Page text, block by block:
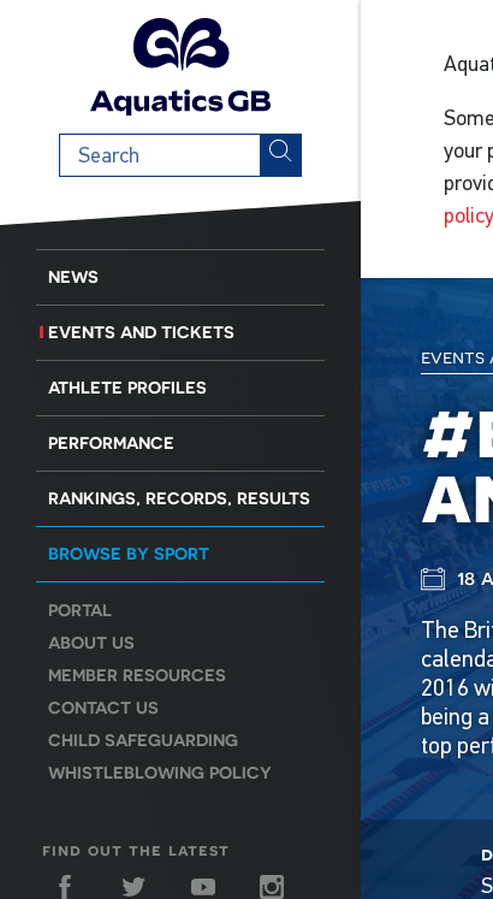
Search
term
NEWS
EVENTS AND TICKETS
ATHLETE PROFILES
PERFORMANCE
RANKINGS, RECORDS, RESULTS
BROWSE BY SPORT
PORTAL
ABOUT US
MEMBER RESOURCES
CONTACT US
CHILD SAFEGUARDING
WHISTLEBLOWING POLICY
find out the latest
your
policy
events
18
The
2016
being
top